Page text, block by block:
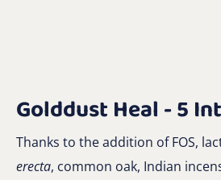
Golddust Heal - 5
Thanks to the addition of FOS,
erecta, common oak, Indian